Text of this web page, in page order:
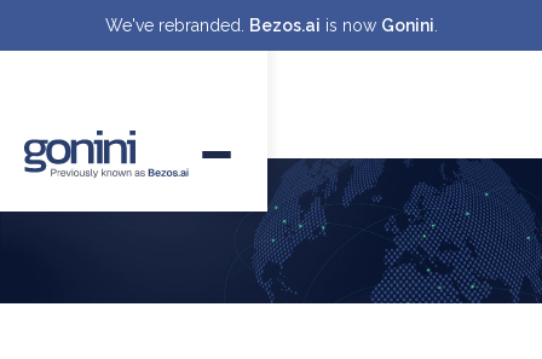
We've rebranded. Bezos.ai is now Gonini